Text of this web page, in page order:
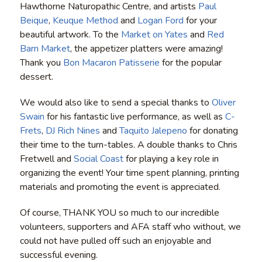
Hawthorne Naturopathic Centre, and artists Paul
Beique, Keuque Method and Logan Ford for your
beautiful artwork. To the Market on Yates and Red
Barn Market, the appetizer platters were amazing!
Thank you Bon Macaron Patisserie for the popular
dessert.
We would also like to send a special thanks to Oliver
Swain for his fantastic live performance, as well as C-
Frets, DJ Rich Nines andTaquito Jalepeno for donating
their time to the turn-tables. A double thanks to Chris
Fretwell and Social Coastfor playing a key role in
organizing the event! Your time spent planning, printing
materials and promoting the event is appreciated.
Of course, THANK YOU so much to our incredible
volunteers, supporters and AFA staff who without, we
could not have pulled off such an enjoyable and
successful evening.